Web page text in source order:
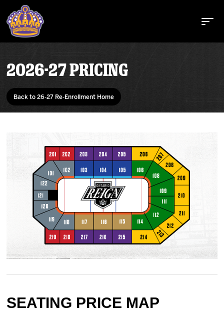
Buy Tickets
Schedule
Fan Zone
2026-27 PRICING
Back to 26-27 Re-Enrollment Home
SEATING PRICE MAP